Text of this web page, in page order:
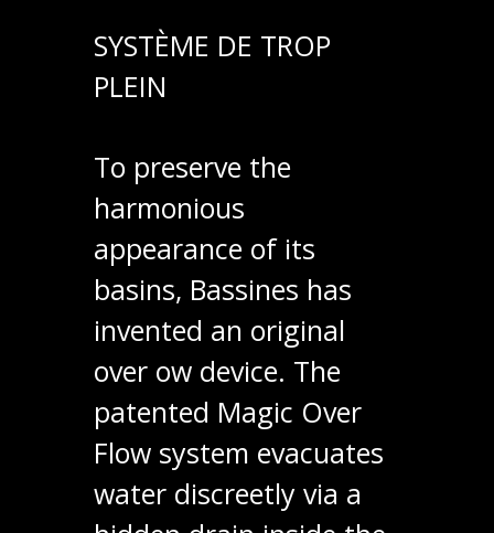
SYSTÈME DE TROP
PLEIN
To preserve the
harmonious
appearance of its
basins, Bassines has
invented an original
over ow device. The
patented Magic Over
Flow system evacuates
water discreetly via a